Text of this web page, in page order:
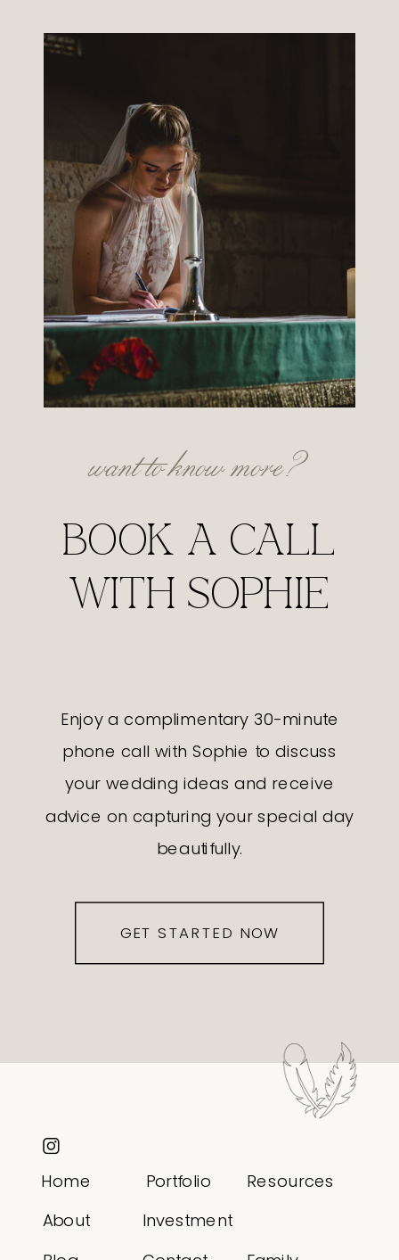
GET STARTED NOW
Enjoy a complimentary 30-minute
phone call with Sophie to discuss
your wedding ideas and receive
advice on capturing your special day
beautifully.
BOOK A CALL
WITH SOPHIE
want to know more?
Portfolio Resources
Investment
About
Home